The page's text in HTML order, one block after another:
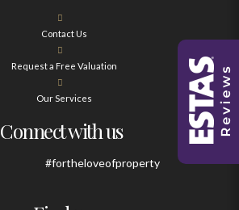
Contact Us
Request a Free Valuation
Our Services
Connect with us
#fortheloveofproperty